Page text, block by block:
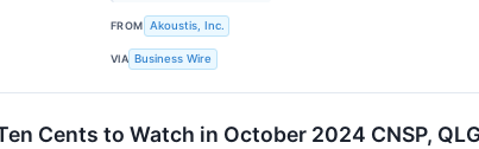
FROM Akoustis, Inc.
VIA Business Wire
Cents to Watch in October 2024 CNSP,